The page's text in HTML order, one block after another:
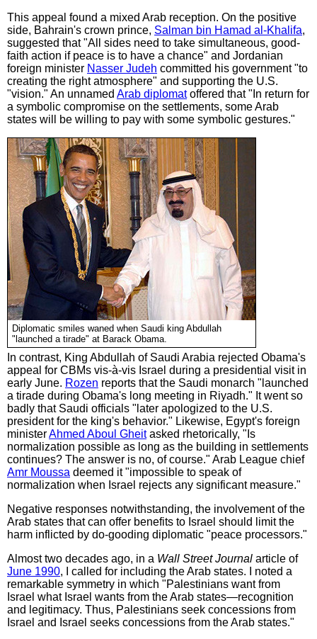
This appeal found a mixed Arab reception. On the positive
side, Bahrain's crown prince, Salman bin Hamad al-Khalifa,
suggested that "All sides need to take simultaneous, good-
faith action if peace is to have a chance" and Jordanian
foreign minister Nasser Judeh committed his government "to
creating the right atmosphere" and supporting the U.S.
"vision." An unnamed Arab diplomatoffered that "In return for
a symbolic compromise on the settlements, some Arab
states will be willing to pay with some symbolic gestures."
Diplomatic smiles waned when Saudi king Abdullah
"launched a tirade" at Barack Obama.
In contrast, King Abdullah of Saudi Arabia rejected Obama's
appeal for CBMs vis-à-vis Israel during a presidential visit in
early June. Rozen reports that the Saudi monarch "launched
a tirade during Obama's long meeting in Riyadh." It went so
badly that Saudi officials "later apologized to the U.S.
president for the king's behavior." Likewise, Egypt's foreign
ministerAhmed Aboul Gheitasked rhetorically, "Is
normalization possible as long as the building in settlements
continues? The answer is no, of course." Arab League chief
Amr Moussa deemed it "impossible to speak of
normalization when Israel rejects any significant measure."
Negative responses notwithstanding, the involvement of the
Arab states that can offer benefits to Israel should limit the
harm inflicted by do-gooding diplomatic "peace processors."
Almost two decades ago, in a Wall Street Journal article of
June 1990, I called for including the Arab states. I noted a
remarkable symmetry in which "Palestinians want from
Israel what Israel wants from the Arab states—recognition
and legitimacy. Thus, Palestinians seek concessions from
Israel and Israel seeks concessions from the Arab states."